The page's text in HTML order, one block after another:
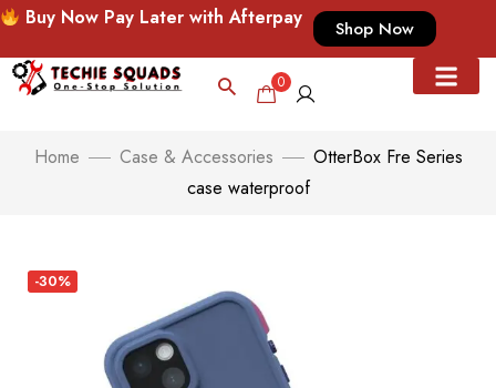
Buy Now Pay Later with Afterpay Shop Now
0
Home Case & Accessories
OtterBox Fre Series
case waterproof
-30%